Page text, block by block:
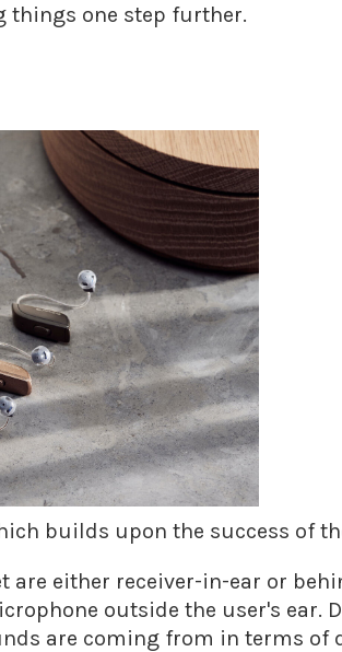
things one step further.
builds upon the success of
are either receiver-in-ear or
outside the user's ear.
are coming from in terms of